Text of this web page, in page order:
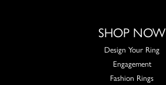
SHOP NOW
Design Your Ring
Engagement
Fashion Rings